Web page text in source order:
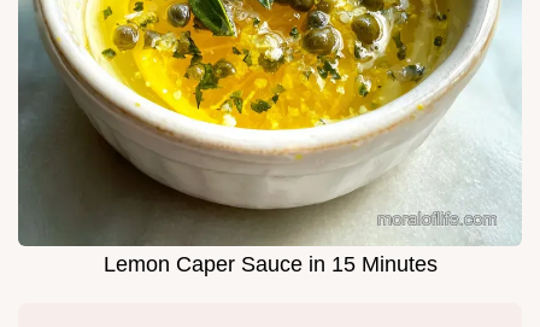
Lemon Caper Sauce in 15 Minutes